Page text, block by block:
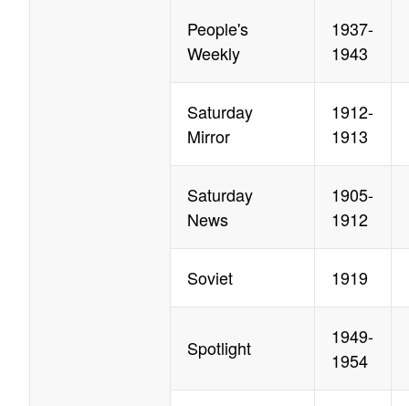
People's
Weekly
1937-
1943
Saturday
Mirror
1912-
1913
Saturday
News
1905-
1912
Soviet 1919
Spotlight
1949-
1954